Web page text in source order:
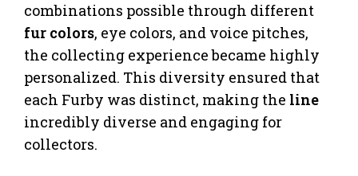
combinations possible through different
fur colors, eye colors, and voice pitches,
the collecting experience became highly
personalized. This diversity ensured that
each Furby was distinct, making the line
incredibly diverse and engaging for
collectors.